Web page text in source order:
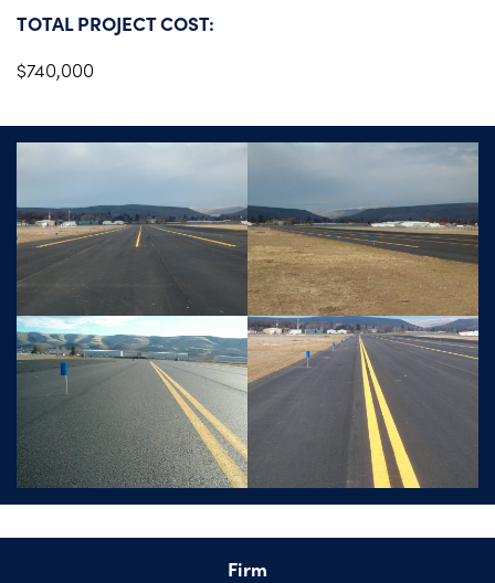
TOTAL PROJECT COST:
$740,000
Firm